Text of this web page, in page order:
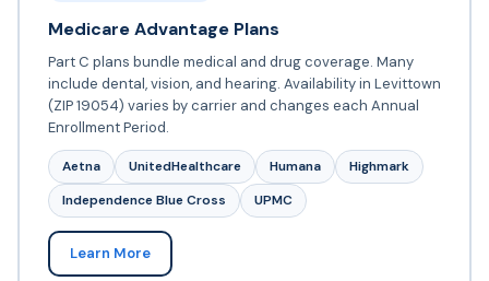
Medicare Advantage Plans
Part C plans bundle medical and drug coverage. Many
include dental, vision, and hearing. Availability in Levittown
(ZIP 19054) varies by carrier and changes each Annual
Enrollment Period.
Aetna UnitedHealthcare Humana
Highmark
Independence Blue Cross
UPMC
Learn More